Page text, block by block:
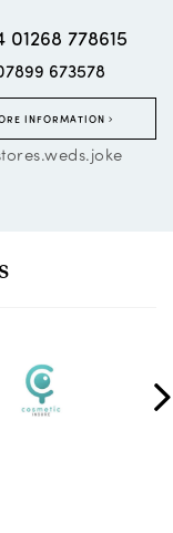
01268 778615
673578
INFORMATION